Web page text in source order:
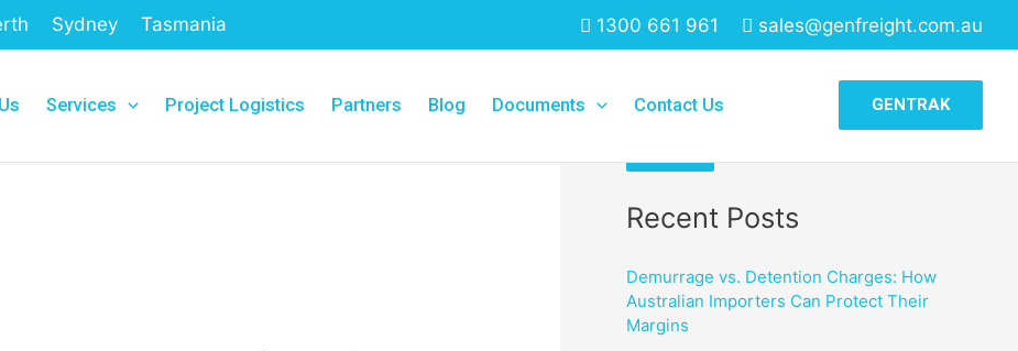
Sydney Tasmania 1300 661 961 sales@genfreight.com.au
Services Project Logistics Partners Blog Documents Contact Us GENTRAK
Recent Posts
Demurrage vs. Detention Charges: How
Australian Importers Can Protect Their
Margins